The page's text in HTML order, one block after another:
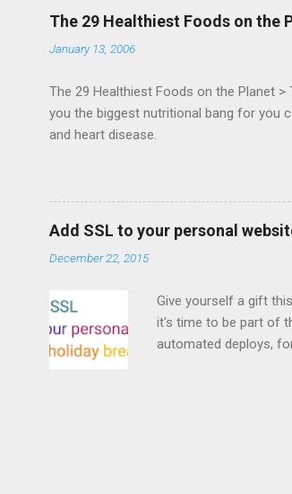
and veteran of the
The 29 Healthiest Foods on the
January 13, 2006
The 29 Healthiest Foods on the Planet
you the biggest nutritional bang for you
and heart disease.
Add SSL to your personal
December 22, 2015
Give yourself a gift
it's time to be part of
automated deploys,
why bother? There
your particular site.
as I looked for a